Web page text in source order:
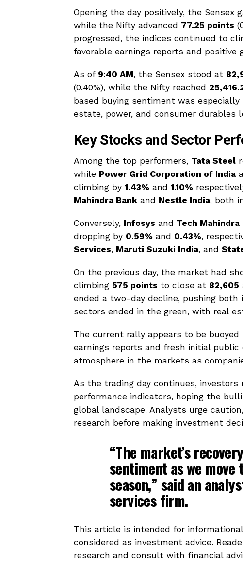
Opening the day positively, the Sensex
while the Nifty advanced 77.25 points
progressed, the indices continued to
favorable earnings reports and positive
As of 9:40 AM, the Sensex stood at
(0.40%), while the Nifty reached
based buying sentiment was
estate, power, and consumer durables
Key Stocks and Sector
Among the top performers, Tata Steel
while Power Grid Corporation of India
climbing by 1.43% and 1.10%
Mahindra Bank and Nestle India, both
Conversely, Infosys and Tech Mahindra
dropping by 0.59% and 0.43%,
Services, Maruti Suzuki India, and
On the previous day, the market had
climbing 575 points to close at 82,605
ended a two-day decline, pushing
sectors ended in the green, with real
The current rally appears to be
earnings reports and fresh initial public
atmosphere in the markets as
As the trading day continues,
performance indicators, hoping the
global landscape. Analysts urge
research before making investment
“The market’s
sentiment as we
season,” said an
services firm.
This article is intended for
considered as investment advice.
research and consult with financial